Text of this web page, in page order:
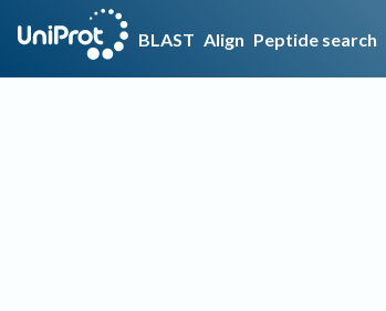
BLAST Align Peptide search